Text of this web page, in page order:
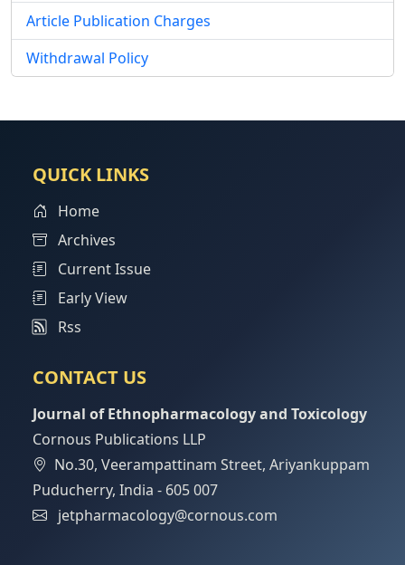
Article Publication Charges
Withdrawal Policy
QUICK LINKS
Home
Archives
Current Issue
Early View
Rss
CONTACT US
Journal of Ethnopharmacology and Toxicology
Cornous Publications LLP
No.30, Veerampattinam Street, Ariyankuppam
Puducherry, India - 605 007
jetpharmacology@cornous.com